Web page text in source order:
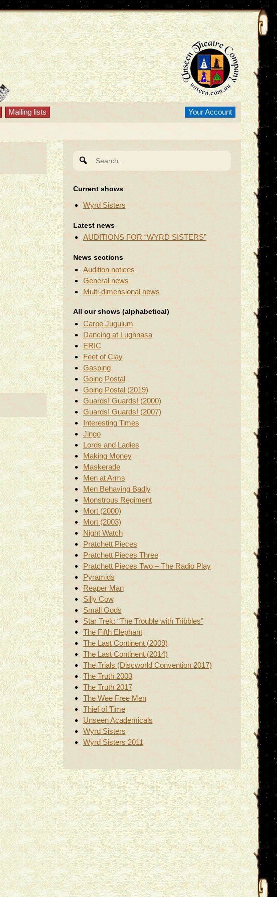
Mailing lists Your Account
for:
Current shows
Wyrd Sisters
Latest news
AUDITIONS FOR “WYRD SISTERS”
News sections
Audition notices
General news
Multi-dimensional news
All our shows (alphabetical)
Carpe Jugulum
Dancing at Lughnasa
ERIC
Feet of Clay
Gasping
Going Postal
Going Postal (2019)
Guards! Guards! (2000)
Guards! Guards! (2007)
Interesting Times
Jingo
Lords and Ladies
Making Money
Maskerade
Men at Arms
Men Behaving Badly
Monstrous Regiment
Mort (2000)
Mort (2003)
Night Watch
Pratchett Pieces
Pratchett Pieces Three
Pratchett Pieces Two – The Radio Play
Pyramids
Reaper Man
Silly Cow
Small Gods
Star Trek: “The Trouble with Tribbles”
The Fifth Elephant
The Last Continent (2009)
The Last Continent (2014)
The Trials (Discworld Convention 2017)
The Truth 2003
The Truth 2017
The Wee Free Men
Thief of Time
Unseen Academicals
Wyrd Sisters
Wyrd Sisters 2011